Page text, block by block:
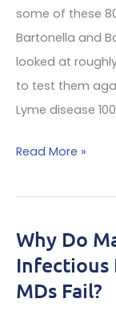
some of these
Bartonella and
looked at
to test them
Lyme disease
A
Expert
Disease
Doctor
Finds:
Read More »
Why Do
Infectious
MDs Fail?